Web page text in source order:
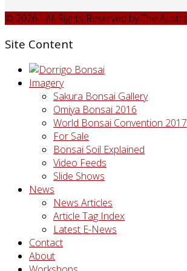
© 2026 - All Rights Reserved by The
Site Content
Imagery
Sakura Bonsai Gallery
Omiya Bonsai 2016
World Bonsai Convention 2017
For Sale
Bonsai Soil Explained
Video Feeds
Slide Shows
News
News Articles
Article Tag Index
Latest E-News
Contact
About